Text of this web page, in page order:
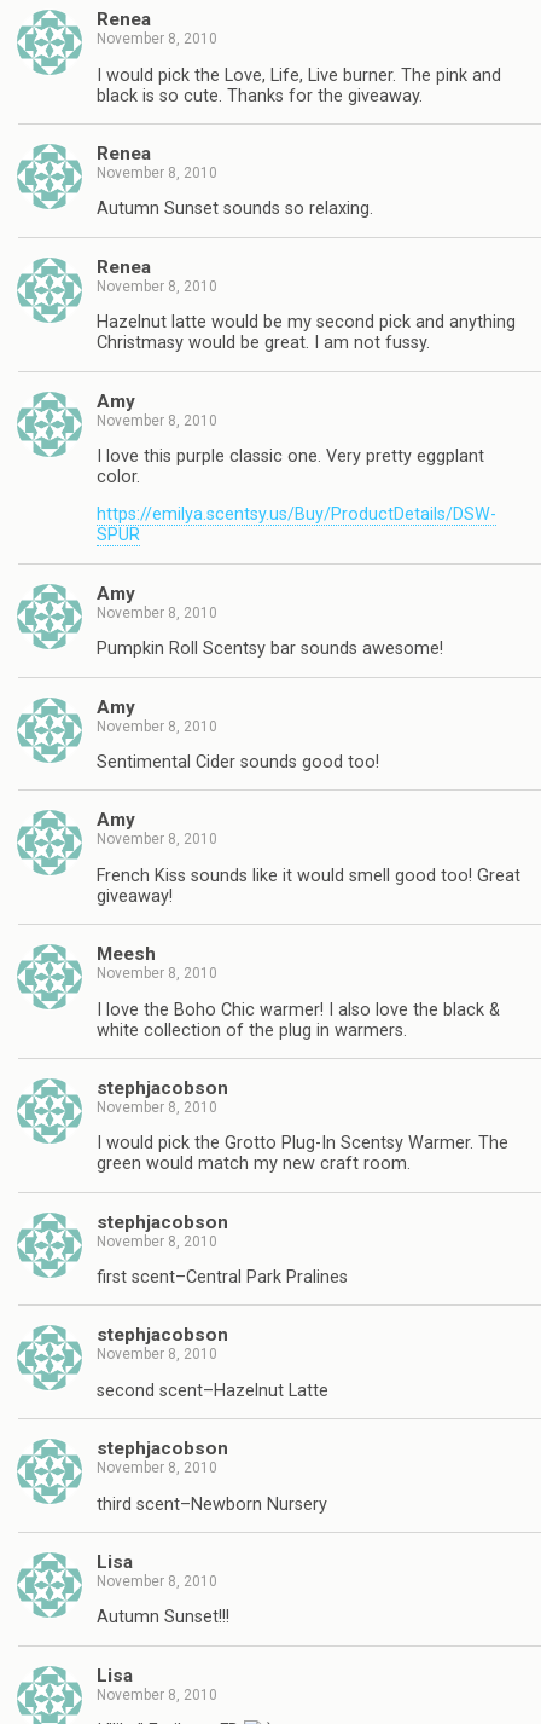
Renea
November 8, 2010
I would pick the Love, Life, Live burner. The pink and
black is so cute. Thanks for the giveaway.
Renea
November 8, 2010
Autumn Sunset sounds so relaxing.
Renea
November 8, 2010
Hazelnut latte would be my second pick and anything
Christmasy would be great. I am not fussy.
Amy
November 8, 2010
I love this purple classic one. Very pretty eggplant
color.
https://emilya.scentsy.us/Buy/ProductDetails/DSW-
SPUR
Amy
November 8, 2010
Pumpkin Roll Scentsy bar sounds awesome!
Amy
November 8, 2010
Sentimental Cider sounds good too!
Amy
November 8, 2010
French Kiss sounds like it would smell good too! Great
giveaway!
Meesh
November 8, 2010
I love the Boho Chic warmer! I also love the black &
white collection of the plug in warmers.
stephjacobson
November 8, 2010
I would pick the Grotto Plug-In Scentsy Warmer. The
green would match my new craft room.
stephjacobson
November 8, 2010
first scent–Central Park Pralines
stephjacobson
November 8, 2010
second scent–Hazelnut Latte
stephjacobson
November 8, 2010
third scent–Newborn Nursery
Lisa
November 8, 2010
Autumn Sunset!!!
Lisa
November 8, 2010